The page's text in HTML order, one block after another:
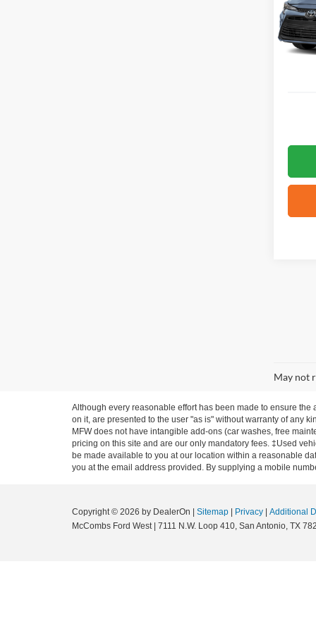
VIN:
936
May not
Although every reasonable effort has been made to ensure
on it, are presented to the user "as is" without warranty of any
MFW does not have intangible add-ons (car washes, free
pricing on this site and are our only mandatory fees. ‡Used
be made available to you at our location within a reasonable
you at the email address provided. By supplying a mobile
Copyright © 2026 by DealerOn Sitemap Privacy
Additional
McCombs Ford West| 7111 N.W. Loop 410, San Antonio, TX